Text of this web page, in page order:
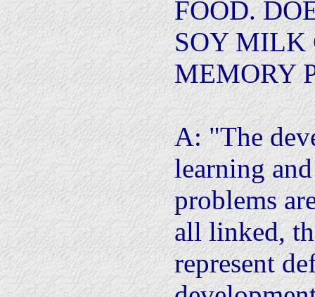
FOOD.
SOY MILK
MEMORY
A: "The
learning
problems
all linked,
represent